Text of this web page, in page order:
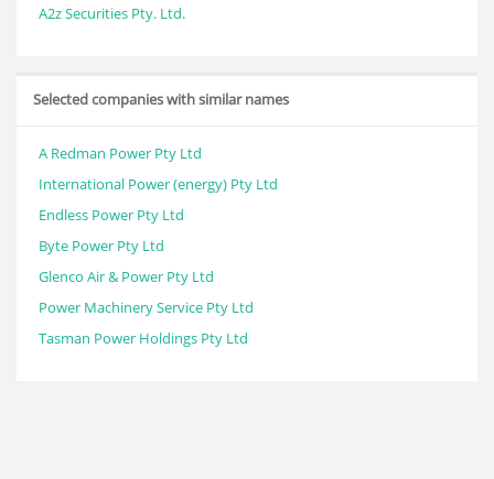
A2z Securities Pty. Ltd.
Selected companies with similar names
A Redman Power Pty Ltd
International Power (energy) Pty Ltd
Endless Power Pty Ltd
Byte Power Pty Ltd
Glenco Air & Power Pty Ltd
Power Machinery Service Pty Ltd
Tasman Power Holdings Pty Ltd